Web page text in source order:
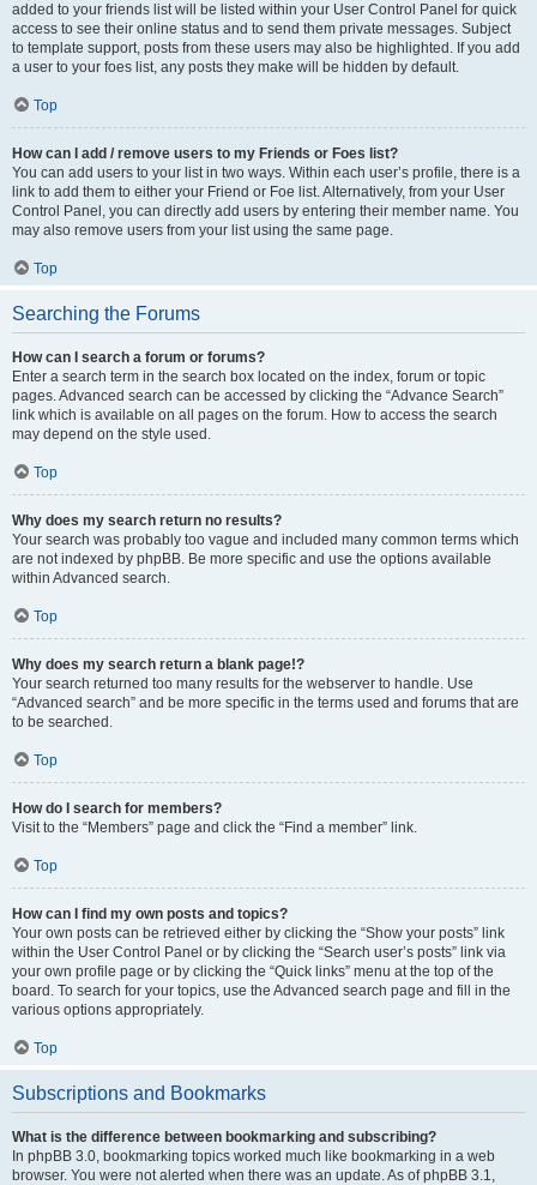
added to your friends list will be listed within your User Control Panel for quick
access to see their online status and to send them private messages. Subject
to template support, posts from these users may also be highlighted. If you add
a user to your foes list, any posts they make will be hidden by default.
Top
How can I add / remove users to my Friends or Foes list?
You can add users to your list in two ways. Within each user’s profile, there is a
link to add them to either your Friend or Foe list. Alternatively, from your User
Control Panel, you can directly add users by entering their member name. You
may also remove users from your list using the same page.
Top
Searching the Forums
How can I search a forum or forums?
Enter a search term in the search box located on the index, forum or topic
pages. Advanced search can be accessed by clicking the “Advance Search”
link which is available on all pages on the forum. How to access the search
may depend on the style used.
Top
Why does my search return no results?
Your search was probably too vague and included many common terms which
are not indexed by phpBB. Be more specific and use the options available
within Advanced search.
Top
Why does my search return a blank page!?
Your search returned too many results for the webserver to handle. Use
“Advanced search” and be more specific in the terms used and forums that are
to be searched.
Top
How do I search for members?
Visit to the “Members” page and click the “Find a member” link.
Top
How can I find my own posts and topics?
Your own posts can be retrieved either by clicking the “Show your posts” link
within the User Control Panel or by clicking the “Search user’s posts” link via
your own profile page or by clicking the “Quick links” menu at the top of the
board. To search for your topics, use the Advanced search page and fill in the
various options appropriately.
Top
Subscriptions and Bookmarks
What is the difference between bookmarking and subscribing?
In phpBB 3.0, bookmarking topics worked much like bookmarking in a web
browser. You were not alerted when there was an update. As of phpBB 3.1,